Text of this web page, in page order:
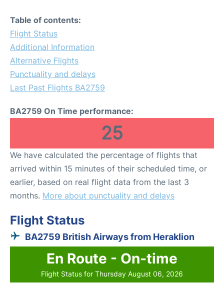
Table of contents:
Flight Status
Additional Information
Alternative Flights
Punctuality and delays
Last Past Flights BA2759
BA2759 On Time performance:
25
We have calculated the percentage of flights that
arrived within 15 minutes of their scheduled time, or
earlier, based on real flight data from the last 3
months. More about punctuality and delays
Flight Status
BA2759 British Airways from Heraklion
En Route - On-time
Flight Status for Thursday August 06, 2026